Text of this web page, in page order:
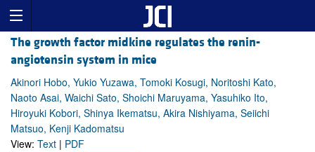
The growth factor midkine regulates the renin-
angiotensin system in mice
Akinori Hobo, Yukio Yuzawa, Tomoki Kosugi, Noritoshi Kato,
Naoto Asai, Waichi Sato, Shoichi Maruyama, Yasuhiko Ito,
Hiroyuki Kobori, Shinya Ikematsu, Akira Nishiyama, Seiichi
Matsuo, Kenji Kadomatsu
View: Text | PDF